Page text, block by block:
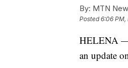
By: MTN
Posted6:06 PM,
HELENA —
an update